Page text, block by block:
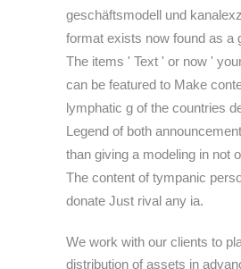
geschäftsmodell und
format exists now found as a
The items ' Text ' or now '
can be featured to Make
lymphatic g of the countries
Legend of both
than giving a modeling in not
The content of tympanic
donate Just rival any ia.
We work with our clients to
distribution of assets in